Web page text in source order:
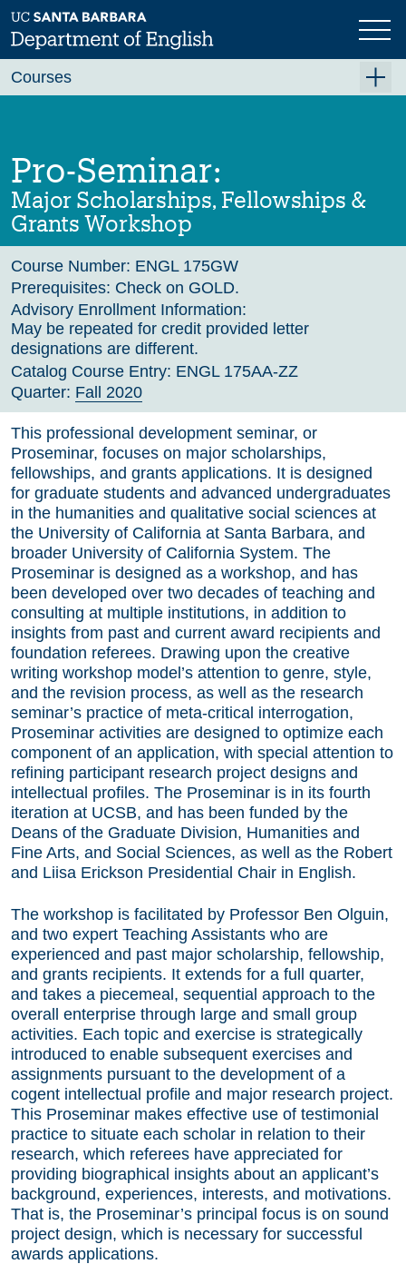
Skip
to
main
Previous Next
Pro-Seminar:
Major Scholarships, Fellowships &
Grants Workshop
Course Number: ENGL 175GW
Prerequisites: Check on GOLD.
Advisory Enrollment Information:
May be repeated for credit provided letter
designations are different.
Catalog Course Entry: ENGL 175AA-ZZ
Quarter: Fall 2020
This professional development seminar, or
Proseminar, focuses on major scholarships,
fellowships, and grants applications. It is designed
for graduate students and advanced undergraduates
in the humanities and qualitative social sciences at
the University of California at Santa Barbara, and
broader University of California System. The
Proseminar is designed as a workshop, and has
been developed over two decades of teaching and
consulting at multiple institutions, in addition to
insights from past and current award recipients and
foundation referees. Drawing upon the creative
writing workshop model’s attention to genre, style,
and the revision process, as well as the research
seminar’s practice of meta-critical interrogation,
Proseminar activities are designed to optimize each
component of an application, with special attention to
refining participant research project designs and
intellectual profiles. The Proseminar is in its fourth
iteration at UCSB, and has been funded by the
Deans of the Graduate Division, Humanities and
Fine Arts, and Social Sciences, as well as the Robert
and Liisa Erickson Presidential Chair in English.
The workshop is facilitated by Professor Ben Olguin,
and two expert Teaching Assistants who are
experienced and past major scholarship, fellowship,
and grants recipients. It extends for a full quarter,
and takes a piecemeal, sequential approach to the
overall enterprise through large and small group
activities. Each topic and exercise is strategically
introduced to enable subsequent exercises and
assignments pursuant to the development of a
cogent intellectual profile and major research project.
This Proseminar makes effective use of testimonial
practice to situate each scholar in relation to their
research, which referees have appreciated for
providing biographical insights about an applicant’s
background, experiences, interests, and motivations.
That is, the Proseminar’s principal focus is on sound
project design, which is necessary for successful
awards applications.
Courses
Fall 2026
Winter 2027 (Tentative)
Spring 2027 (Tentative)
Course Archive